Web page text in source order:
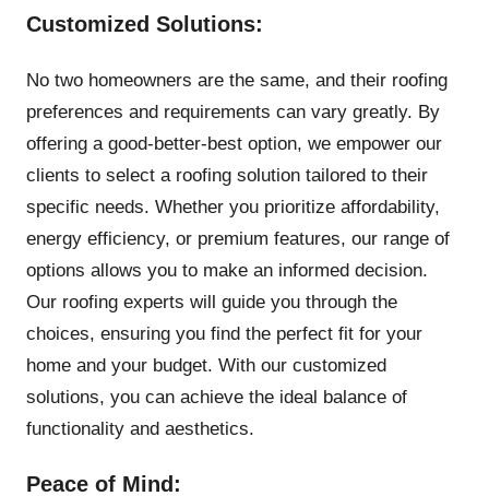
Customized Solutions:
No two homeowners are the same, and their roofing
preferences and requirements can vary greatly. By
offering a good-better-best option, we empower our
clients to select a roofing solution tailored to their
specific needs. Whether you prioritize affordability,
energy efficiency, or premium features, our range of
options allows you to make an informed decision.
Our roofing experts will guide you through the
choices, ensuring you find the perfect fit for your
home and your budget. With our customized
solutions, you can achieve the ideal balance of
functionality and aesthetics.
Peace of Mind: